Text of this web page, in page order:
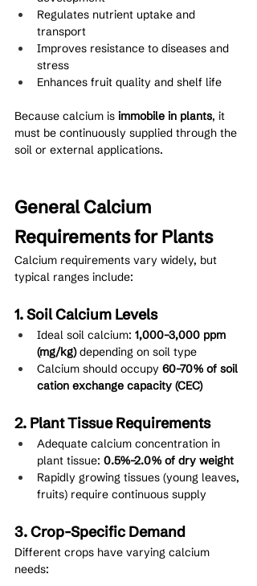
Regulates nutrient uptake and
transport
Improves resistance to diseases and
stress
Enhances fruit quality and shelf life
Because calcium is immobile in plants, it
must be continuously supplied through the
soil or external applications.
General Calcium
Requirements for Plants
Calcium requirements vary widely, but
typical ranges include:
1. Soil Calcium Levels
Ideal soil calcium: 1,000–3,000 ppm
(mg/kg) depending on soil type
Calcium should occupy 60–70% of soil
cation exchange capacity (CEC)
2. Plant Tissue Requirements
Adequate calcium concentration in
plant tissue: 0.5%–2.0% of dry weight
Rapidly growing tissues (young leaves,
fruits) require continuous supply
3. Crop-Specific Demand
Different crops have varying calcium
needs: